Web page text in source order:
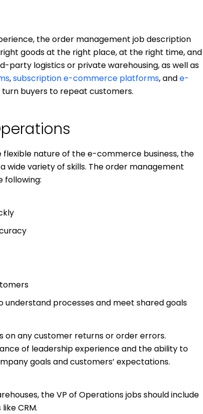
the order management job description
goods at the right place, at the right time, and
party logistics or private warehousing, as well as
,subscription e-commerce platforms, ande-
buyers to repeat customers.
flexible nature of the e-commerce business, the
wide variety of skills. The order management
following:
processes and meet shared goals
on any customer returns or order errors.
of leadership experience and the ability to
goals and customers’ expectations.
the VP of Operations jobs should include
CRM.